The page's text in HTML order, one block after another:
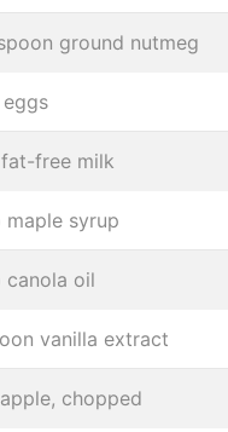
ground nutmeg
free milk
maple syrup
canola oil
vanilla extract
chopped